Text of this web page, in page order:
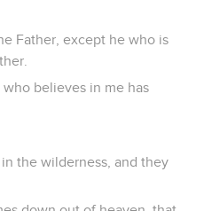
Father, except he who is
believes in me has
the wilderness, and they